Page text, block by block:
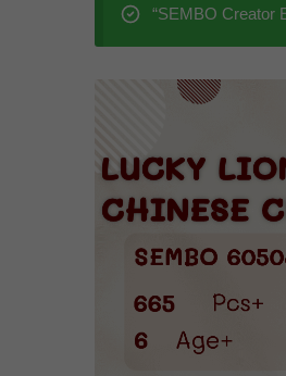
“SEMBO Creator